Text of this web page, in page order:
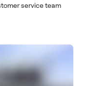
service team